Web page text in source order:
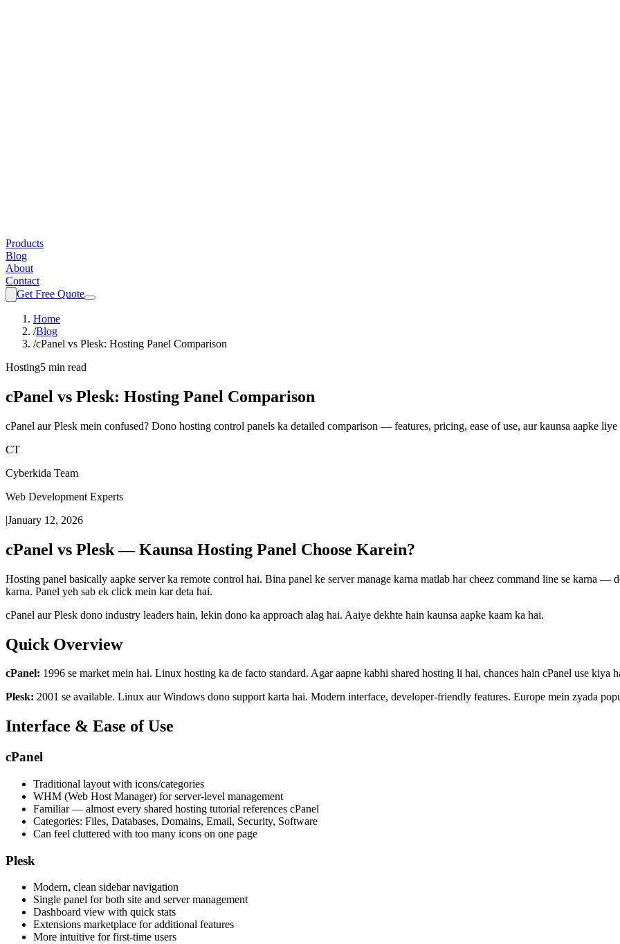
Products
Blog
About
Contact
Get Free Quote
Home
/Blog
/cPanel vs Plesk: Hosting Panel Comparison
Hosting5 min read
cPanel vs Plesk: Hosting Panel Comparison
cPanel aur Plesk mein confused? Dono hosting control panels ka detailed comparison — features, pricing, ease of use, aur kaunsa aapke liye
CT
Cyberkida Team
Web Development Experts
|January 12, 2026
cPanel vs Plesk — Kaunsa Hosting Panel Choose Karein?
Hosting panel basically aapke server ka remote control hai. Bina panel ke server manage karna matlab har cheez command line se karna —
karna. Panel yeh sab ek click mein kar deta hai.
cPanel aur Plesk dono industry leaders hain, lekin dono ka approach alag hai. Aaiye dekhte hain kaunsa aapke kaam ka hai.
Quick Overview
cPanel: 1996 se market mein hai. Linux hosting ka de facto standard. Agar aapne kabhi shared hosting li hai, chances hain cPanel use kiya
Plesk: 2001 se available. Linux aur Windows dono support karta hai. Modern interface, developer-friendly features. Europe mein zyada
Interface & Ease of Use
cPanel
Traditional layout with icons/categories
WHM (Web Host Manager) for server-level management
Familiar — almost every shared hosting tutorial references cPanel
Categories: Files, Databases, Domains, Email, Security, Software
Can feel cluttered with too many icons on one page
Plesk
Modern, clean sidebar navigation
Single panel for both site and server management
Dashboard view with quick stats
Extensions marketplace for additional features
More intuitive for first-time users